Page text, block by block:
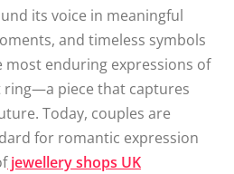
its voice in meaningful
and timeless symbols
most enduring expressions of
ring—a piece that captures
Today, couples are
for romantic expression
jewellery shops UK